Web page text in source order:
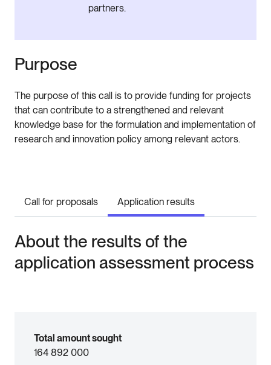
partners.
Purpose
The purpose of this call is to provide funding for projects
that can contribute to a strengthened and relevant
knowledge base for the formulation and implementation of
research and innovation policy among relevant actors.
Call for proposals Application results
About the results of the
application assessment process
Total amount sought
164 892 000